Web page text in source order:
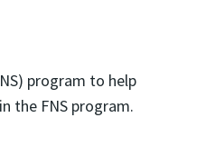
program to help
the FNS program.